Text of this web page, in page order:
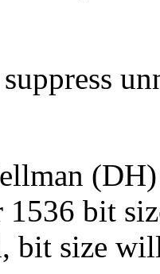
(DH)
bit
bit size